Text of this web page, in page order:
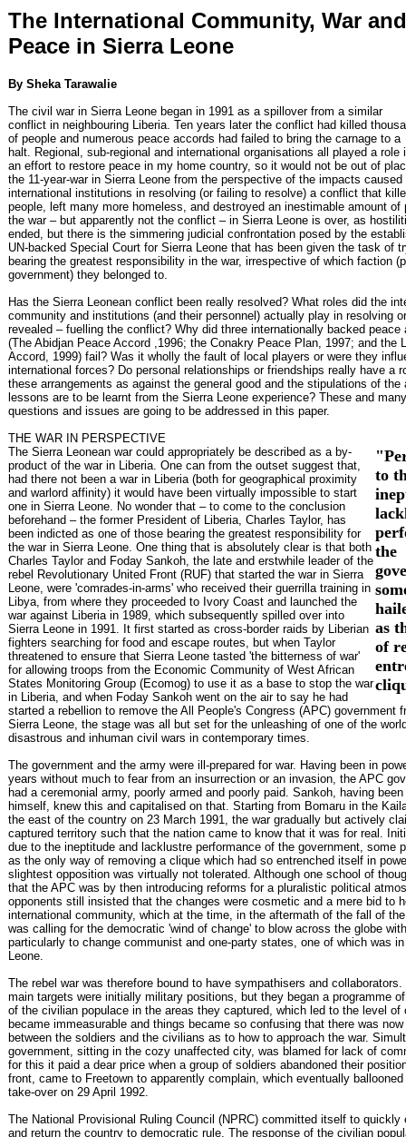
The International Community, War and
Peace in Sierra Leone
By Sheka Tarawalie
The civil war in Sierra Leone began in 1991 as a spillover from a similar
conflict in neighbouring Liberia. Ten years later the conflict had killed
of people and numerous peace accords had failed to bring the carnage to a
halt. Regional, sub-regional and international organisations all played a role
an effort to restore peace in my home country, so it would not be out of
the 11-year-war in Sierra Leone from the perspective of the impacts
international institutions in resolving (or failing to resolve) a conflict that
people, left many more homeless, and destroyed an inestimable amount of
the war – but apparently not the conflict – in Sierra Leone is over, as
ended, but there is the simmering judicial confrontation posed by the
UN-backed Special Court for Sierra Leone that has been given the task of
bearing the greatest responsibility in the war, irrespective of which faction
government) they belonged to.
Has the Sierra Leonean conflict been really resolved? What roles did the
community and institutions (and their personnel) actually play in resolving
revealed – fuelling the conflict? Why did three internationally backed peace
(The Abidjan Peace Accord ,1996; the Conakry Peace Plan, 1997; and the
Accord, 1999) fail? Was it wholly the fault of local players or were they
international forces? Do personal relationships or friendships really have a
these arrangements as against the general good and the stipulations of the
lessons are to be learnt from the Sierra Leone experience? These and
questions and issues are going to be addressed in this paper.
THE WAR IN PERSPECTIVE
to
the
as
of
The Sierra Leonean war could appropriately be described as a by-
product of the war in Liberia. One can from the outset suggest that,
had there not been a war in Liberia (both for geographical proximity
and warlord affinity) it would have been virtually impossible to start
one in Sierra Leone. No wonder that – to come to the conclusion
beforehand – the former President of Liberia, Charles Taylor, has
been indicted as one of those bearing the greatest responsibility for
the war in Sierra Leone. One thing that is absolutely clear is that both
Charles Taylor and Foday Sankoh, the late and erstwhile leader of the
rebel Revolutionary United Front (RUF) that started the war in Sierra
Leone, were 'comrades-in-arms' who received their guerrilla training in
Libya, from where they proceeded to Ivory Coast and launched the
war against Liberia in 1989, which subsequently spilled over into
Sierra Leone in 1991. It first started as cross-border raids by Liberian
fighters searching for food and escape routes, but when Taylor
threatened to ensure that Sierra Leone tasted 'the bitterness of war'
for allowing troops from the Economic Community of West African
States Monitoring Group (Ecomog) to use it as a base to stop the war
in Liberia, and when Foday Sankoh went on the air to say he had
started a rebellion to remove the All People's Congress (APC) government
Sierra Leone, the stage was all but set for the unleashing of one of the
disastrous and inhuman civil wars in contemporary times.
The government and the army were ill-prepared for war. Having been in
years without much to fear from an insurrection or an invasion, the APC
had a ceremonial army, poorly armed and poorly paid. Sankoh, having
himself, knew this and capitalised on that. Starting from Bomaru in the
the east of the country on 23 March 1991, the war gradually but actively
captured territory such that the nation came to know that it was for real.
due to the ineptitude and lacklustre performance of the government, some
as the only way of removing a clique which had so entrenched itself in
slightest opposition was virtually not tolerated. Although one school of
that the APC was by then introducing reforms for a pluralistic political
opponents still insisted that the changes were cosmetic and a mere bid to
international community, which at the time, in the aftermath of the fall of
was calling for the democratic 'wind of change' to blow across the globe
particularly to change communist and one-party states, one of which was
Leone.
The rebel war was therefore bound to have sympathisers and collaborators.
main targets were initially military positions, but they began a programme
of the civilian populace in the areas they captured, which led to the level of
became immeasurable and things became so confusing that there was
between the soldiers and the civilians as to how to approach the war.
government, sitting in the cozy unaffected city, was blamed for lack of
for this it paid a dear price when a group of soldiers abandoned their
front, came to Freetown to apparently complain, which eventually
take-over on 29 April 1992.
The National Provisional Ruling Council (NPRC) committed itself to quickly
and return the country to democratic rule. The response of the civilian